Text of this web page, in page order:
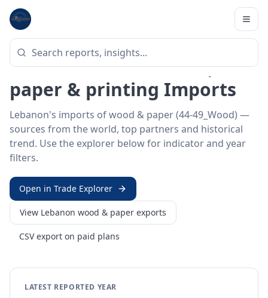
Home
HS SECTOR · 44-49_WOOD
Lebanon 44–49 · Wood,
paper & printing Imports
Lebanon's imports of wood & paper (44-49_Wood) —
sources from the world, top partners and historical
trend. Use the explorer below for indicator and year
filters.
Open in Trade Explorer
View Lebanon wood & paper exports
CSV export on paid plans
LATEST REPORTED YEAR